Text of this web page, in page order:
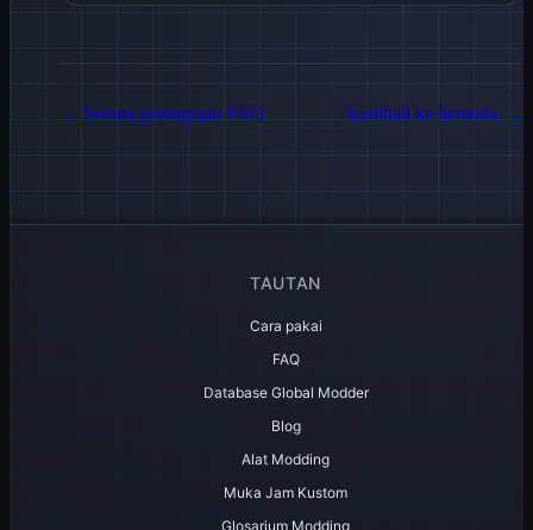
← Semua pertanyaan FAQ Kembali ke beranda →
TAUTAN
Cara pakai
FAQ
Database Global Modder
Blog
Alat Modding
Muka Jam Kustom
Glosarium Modding